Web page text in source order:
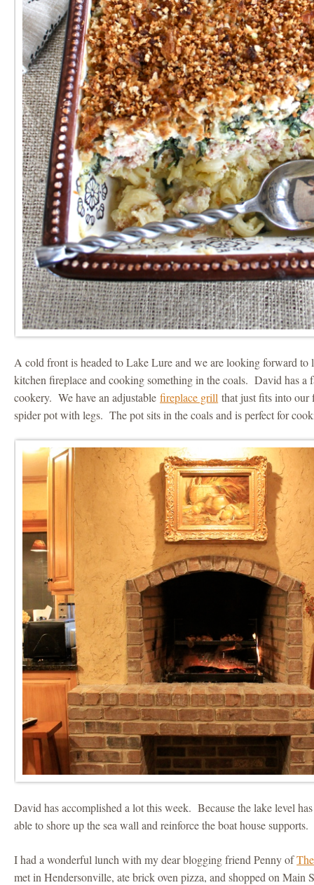
A cold front is headed to Lake Lure and we are looking forward to
kitchen fireplace and cooking something in the coals. David has a
cookery. We have an adjustablefireplace grill that just fits into our
spider pot with legs. The pot sits in the coals and is perfect for
David has accomplished a lot this week. Because the lake level
able to shore up the sea wall and reinforce the boat house supports.
I had a wonderful lunch with my dear blogging friend Penny of
met in Hendersonville, ate brick oven pizza, and shopped on Main